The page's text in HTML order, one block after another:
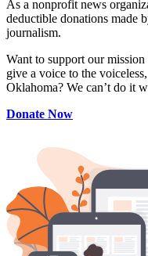
As a nonprofit news
deductible donations made
journalism.
Want to support our
give a voice to the
Oklahoma? We can’t do it
Donate Now